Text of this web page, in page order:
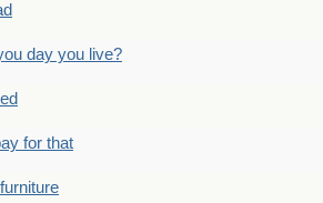
day you live?
for that